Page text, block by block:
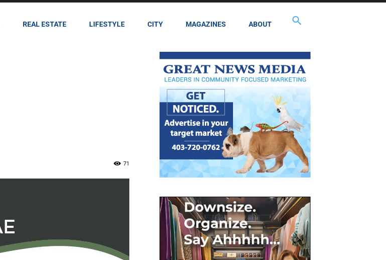
REAL ESTATE LIFESTYLE CITY MAGAZINES ABOUT
71